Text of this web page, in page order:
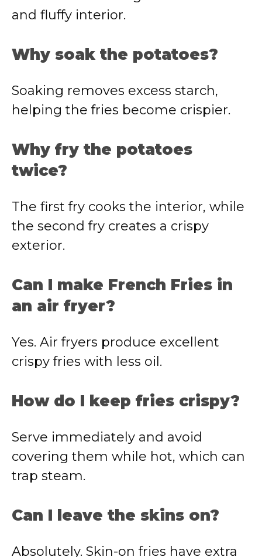
and fluffy interior.
Why soak the potatoes?
Soaking removes excess starch,
helping the fries become crispier.
Why fry the potatoes
twice?
The first fry cooks the interior, while
the second fry creates a crispy
exterior.
Can I make French Fries in
an air fryer?
Yes. Air fryers produce excellent
crispy fries with less oil.
How do I keep fries crispy?
Serve immediately and avoid
covering them while hot, which can
trap steam.
Can I leave the skins on?
Absolutely. Skin-on fries have extra